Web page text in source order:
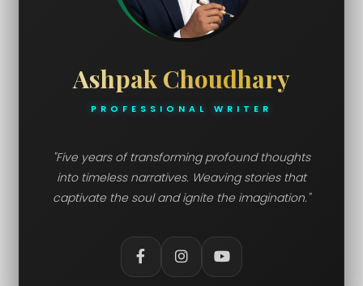
Ashpak Choudhary
PROFESSIONAL WRITER
"Five years of transforming profound thoughts
into timeless narratives. Weaving stories that
captivate the soul and ignite the imagination."